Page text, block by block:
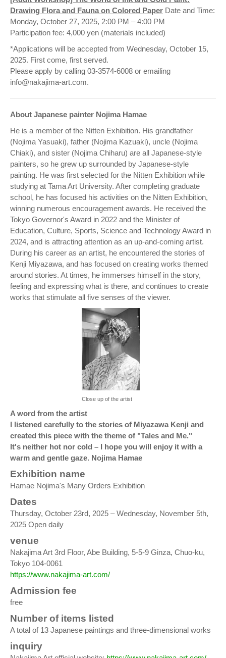
Drawing Flora and Fauna on Colored Paper Date and Time:
Monday, October 27, 2025, 2:00 PM – 4:00 PM
Participation fee: 4,000 yen (materials included)
*Applications will be accepted from Wednesday, October 15,
2025. First come, first served.
Please apply by calling 03-3574-6008 or emailing
info@nakajima-art.com.
About Japanese painter Nojima Hamae
He is a member of the Nitten Exhibition. His grandfather
(Nojima Yasuaki), father (Nojima Kazuaki), uncle (Nojima
Chiaki), and sister (Nojima Chiharu) are all Japanese-style
painters, so he grew up surrounded by Japanese-style
painting. He was first selected for the Nitten Exhibition while
studying at Tama Art University. After completing graduate
school, he has focused his activities on the Nitten Exhibition,
winning numerous encouragement awards. He received the
Tokyo Governor's Award in 2022 and the Minister of
Education, Culture, Sports, Science and Technology Award in
2024, and is attracting attention as an up-and-coming artist.
During his career as an artist, he encountered the stories of
Kenji Miyazawa, and has focused on creating works themed
around stories. At times, he immerses himself in the story,
feeling and expressing what is there, and continues to create
works that stimulate all five senses of the viewer.
Close up of the artist
A word from the artist
I listened carefully to the stories of Miyazawa Kenji and
created this piece with the theme of "Tales and Me."
It's neither hot nor cold – I hope you will enjoy it with a
warm and gentle gaze. Nojima Hamae
Exhibition name
Hamae Nojima's Many Orders Exhibition
Dates
Thursday, October 23rd, 2025 – Wednesday, November 5th,
2025 Open daily
venue
Nakajima Art 3rd Floor, Abe Building, 5-5-9 Ginza, Chuo-ku,
Tokyo 104-0061
https://www.nakajima-art.com/
Admission fee
free
Number of items listed
A total of 13 Japanese paintings and three-dimensional works
inquiry